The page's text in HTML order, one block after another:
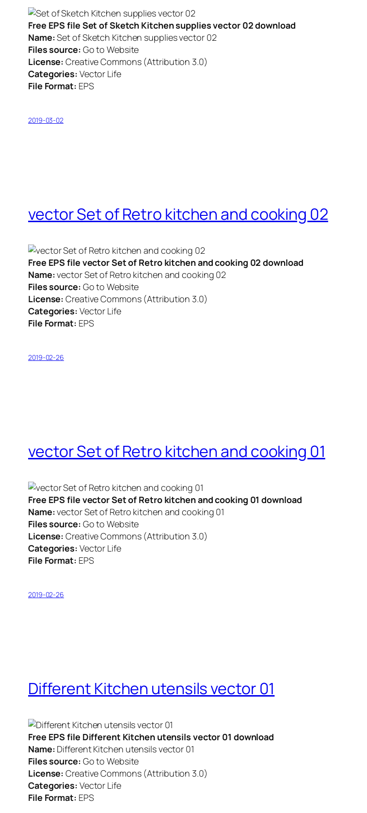
Free EPS file Set of Sketch Kitchen supplies vector 02 download
Name:Set of Sketch Kitchen supplies vector 02
Files source: Go to Website
License:Creative Commons (Attribution 3.0)
Categories: Vector Life
File Format: EPS
2019-03-02
vector Set of Retro kitchen and cooking 02
Free EPS file vector Set of Retro kitchen and cooking 02 download
Name:vector Set of Retro kitchen and cooking 02
Files source: Go to Website
License:Creative Commons (Attribution 3.0)
Categories: Vector Life
File Format: EPS
2019-02-26
vector Set of Retro kitchen and cooking 01
Free EPS file vector Set of Retro kitchen and cooking 01 download
Name:vector Set of Retro kitchen and cooking 01
Files source: Go to Website
License:Creative Commons (Attribution 3.0)
Categories: Vector Life
File Format: EPS
2019-02-26
Different Kitchen utensils vector 01
Free EPS file Different Kitchen utensils vector 01 download
Name: Different Kitchen utensils vector 01
Files source: Go to Website
License:Creative Commons (Attribution 3.0)
Categories: Vector Life
File Format: EPS